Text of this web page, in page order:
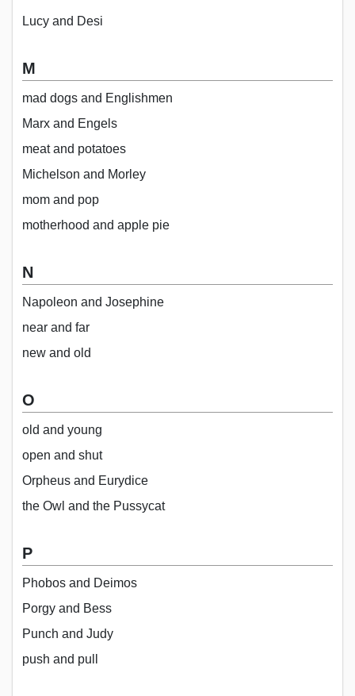
Lucy and Desi
M
mad dogs and Englishmen
Marx and Engels
meat and potatoes
Michelson and Morley
mom and pop
motherhood and apple pie
N
Napoleon and Josephine
near and far
new and old
O
old and young
open and shut
Orpheus and Eurydice
the Owl and the Pussycat
P
Phobos and Deimos
Porgy and Bess
Punch and Judy
push and pull